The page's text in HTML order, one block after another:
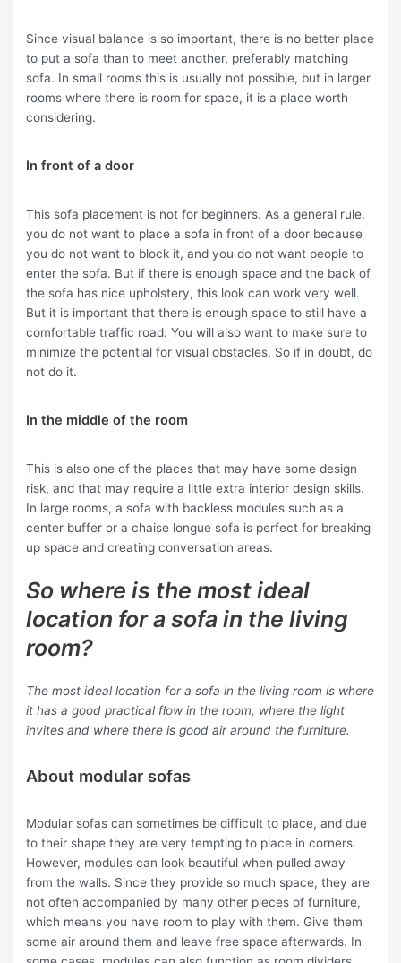
Since visual balance is so important, there is no better place
to put a sofa than to meet another, preferably matching
sofa. In small rooms this is usually not possible, but in larger
rooms where there is room for space, it is a place worth
considering.
In front of a door
This sofa placement is not for beginners. As a general rule,
you do not want to place a sofa in front of a door because
you do not want to block it, and you do not want people to
enter the sofa. But if there is enough space and the back of
the sofa has nice upholstery, this look can work very well.
But it is important that there is enough space to still have a
comfortable traffic road. You will also want to make sure to
minimize the potential for visual obstacles. So if in doubt, do
not do it.
In the middle of the room
This is also one of the places that may have some design
risk, and that may require a little extra interior design skills.
In large rooms, a sofa with backless modules such as a
center buffer or a chaise longue sofa is perfect for breaking
up space and creating conversation areas.
So where is the most ideal
location for a sofa in the living
room?
The most ideal location for a sofa in the living room is where
it has a good practical flow in the room, where the light
invites and where there is good air around the furniture.
About modular sofas
Modular sofas can sometimes be difficult to place, and due
to their shape they are very tempting to place in corners.
However, modules can look beautiful when pulled away
from the walls. Since they provide so much space, they are
not often accompanied by many other pieces of furniture,
which means you have room to play with them. Give them
some air around them and leave free space afterwards. In